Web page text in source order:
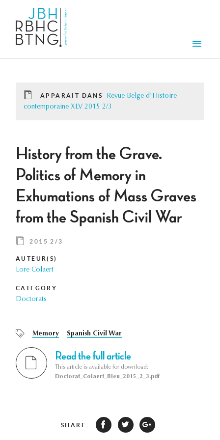
APPARAÎT DANS
Revue Belge d'Histoire
contemporaine XLV 2015 2/3
History from the Grave.
Politics of Memory in
Exhumations of Mass Graves
from the Spanish Civil War
2015 2/3
AUTEUR(S)
Lore Colaert
CATEGORY
Doctorats
Memory Spanish Civil War
Read the full article
This article is available for download:
Doctorat_Colaert_Bleu_2015_2_3.pdf
SHARE